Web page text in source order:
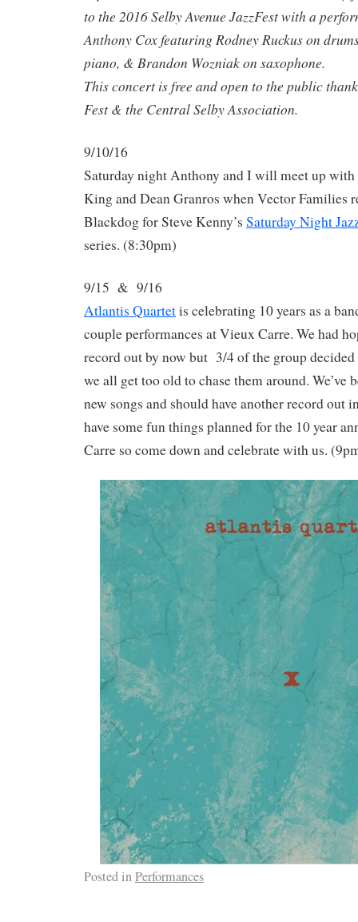
to the 2016 Selby Avenue JazzFest with a
Anthony Cox featuring Rodney Ruckus on
piano, & Brandon Wozniak on saxophone.
This concert is free and open to the public
Fest & the Central Selby Association.
9/10/16
Saturday night Anthony and I will meet up with
King and Dean Granros when Vector Families
Blackdog for Steve Kenny’s Saturday Night
series. (8:30pm)
9/15 & 9/16
Atlantis Quartetis celebrating 10 years as a
couple performances at Vieux Carre. We had
record out by now but 3/4 of the group decided
we all get too old to chase them around. We’ve
new songs and should have another record out
have some fun things planned for the 10 year
Carre so come down and celebrate with us.
Posted inPerformances